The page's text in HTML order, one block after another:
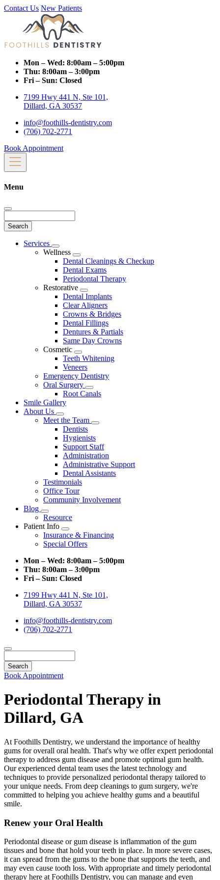
Contact Us New Patients
Mon – Wed: 8:00am – 5:00pm
Thu: 8:00am – 3:00pm
Fri – Sun: Closed
7199 Hwy 441 N, Ste 101,
Dillard, GA 30537
info@foothills-dentistry.com
(706) 702-2771
Book Appointment
Menu
Main
Services
Toggle
Dropdown
Wellness
Toggle
Dropdown
Dental Cleanings & Checkup
Dental Exams
Periodontal Therapy
Restorative
Toggle
Dropdown
Dental Implants
Clear Aligners
Crowns & Bridges
Dental Fillings
Dentures & Partials
Same Day Crowns
Cosmetic
Toggle
Dropdown
Teeth Whitening
Veneers
Emergency Dentistry
Oral Surgery
Toggle
Dropdown
Root Canals
Smile Gallery
About Us
Toggle
Dropdown
Meet the Team
Toggle
Dentists
Hygienists
Support Staff
Administration
Administrative Support
Dental Assistants
Testimonials
Office Tour
Community Involvement
Blog
Toggle
Dropdown
Resource
Patient Info
Toggle
Dropdown
Insurance & Financing
Special Offers
Mon – Wed: 8:00am – 5:00pm
Thu: 8:00am – 3:00pm
Fri – Sun: Closed
7199 Hwy 441 N, Ste 101,
Dillard, GA 30537
info@foothills-dentistry.com
(706) 702-2771
Book Appointment
Periodontal Therapy in
Dillard, GA
At Foothills Dentistry, we understand the importance of healthy
gums for overall oral health. That's why we offer expert periodontal
therapy to address gum disease and promote optimal gum health.
Our experienced dental team uses the latest technology and
techniques to provide personalized periodontal therapy tailored to
your unique needs. From deep cleanings to gum surgery, we're
committed to helping you achieve healthy gums and a beautiful
smile.
Renew your Oral Health
Periodontal disease or gum disease is inflammation of the gum
tissues and bone that hold your teeth in place. In more severe cases,
it can spread from the gums to the bone that supports the teeth, and
may even cause tooth loss. With appropriate and timely periodontal
therapy here at Foothills Dentistry, you can manage and even